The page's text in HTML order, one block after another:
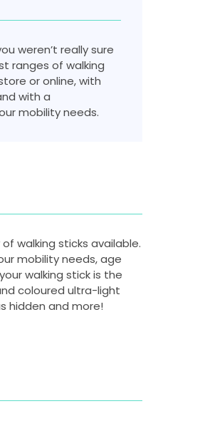
weren’t really sure
ranges of walking
or online, with
with a
mobility needs.
walking sticks available.
mobility needs, age
walking stick is the
coloured ultra-light
hidden and more!